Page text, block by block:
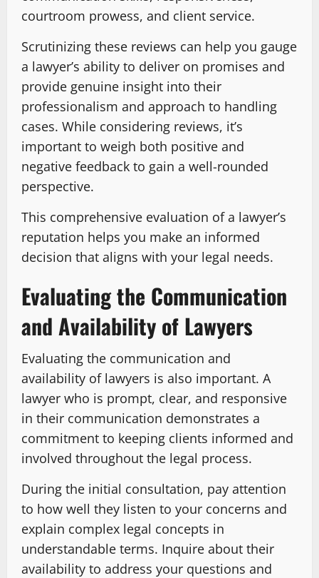
courtroom prowess, and client service.
Scrutinizing these reviews can help you gauge
a lawyer’s ability to deliver on promises and
provide genuine insight into their
professionalism and approach to handling
cases. While considering reviews, it’s
important to weigh both positive and
negative feedback to gain a well-rounded
perspective.
This comprehensive evaluation of a lawyer’s
reputation helps you make an informed
decision that aligns with your legal needs.
Evaluating the Communication
and Availability of Lawyers
Evaluating the communication and
availability of lawyers is also important. A
lawyer who is prompt, clear, and responsive
in their communication demonstrates a
commitment to keeping clients informed and
involved throughout the legal process.
During the initial consultation, pay attention
to how well they listen to your concerns and
explain complex legal concepts in
understandable terms. Inquire about their
availability to address your questions and